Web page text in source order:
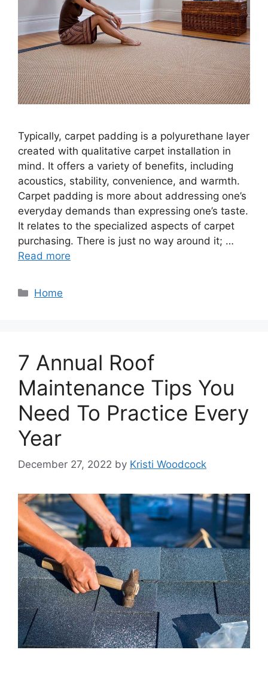
Typically, carpet padding is a polyurethane layer
created with qualitative carpet installation in
mind. It offers a variety of benefits, including
acoustics, stability, convenience, and warmth.
Carpet padding is more about addressing one’s
everyday demands than expressing one’s taste.
It relates to the specialized aspects of carpet
purchasing. There is just no way around it; …
Read more
Categories
Home
7 Annual Roof
Maintenance Tips You
Need To Practice Every
Year
December 27, 2022 by Kristi Woodcock